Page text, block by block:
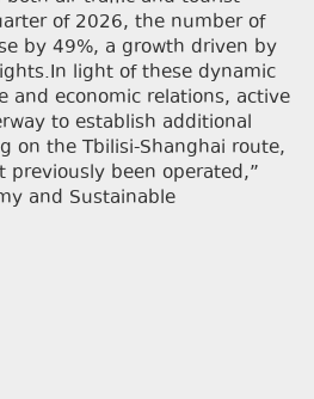
of 2026, the number of
by 49%, a growth driven by
light of these dynamic
and economic relations, active
to establish additional
on the Tbilisi-Shanghai route,
been operated,”
and Sustainable